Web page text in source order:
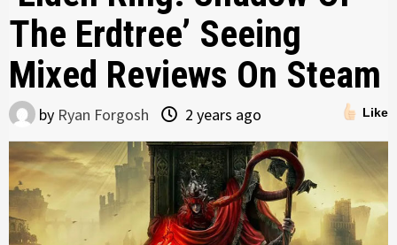
The Erdtree’ Seeing
Mixed Reviews On Steam
Like
by Ryan Forgosh 2 years ago